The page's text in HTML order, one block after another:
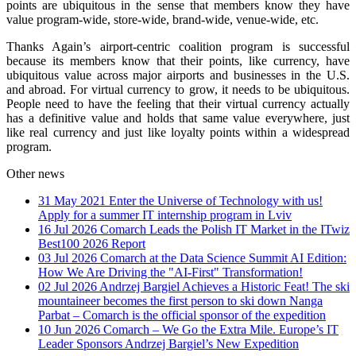
points are ubiquitous in the sense that members know they have
value program-wide, store-wide, brand-wide, venue-wide, etc.
Thanks Again’s airport-centric coalition program is successful
because its members know that their points, like currency, have
ubiquitous value across major airports and businesses in the U.S.
and abroad. For virtual currency to grow, it needs to be ubiquitous.
People need to have the feeling that their virtual currency actually
has a definitive value and holds that same value everywhere, just
like real currency and just like loyalty points within a widespread
program.
Other news
31 May 2021 Enter the Universe of Technology with us!
Apply for a summer IT internship program in Lviv
16 Jul 2026 Comarch Leads the Polish IT Market in the ITwiz
Best100 2026 Report
03 Jul 2026 Comarch at the Data Science Summit AI Edition:
How We Are Driving the "AI-First" Transformation!
02 Jul 2026 Andrzej Bargiel Achieves a Historic Feat! The ski
mountaineer becomes the first person to ski down Nanga
Parbat – Comarch is the official sponsor of the expedition
10 Jun 2026 Comarch – We Go the Extra Mile. Europe’s IT
Leader Sponsors Andrzej Bargiel’s New Expedition